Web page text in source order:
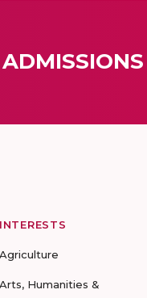
ADMISSIONS
INTERESTS
Agriculture
Arts, Humanities &